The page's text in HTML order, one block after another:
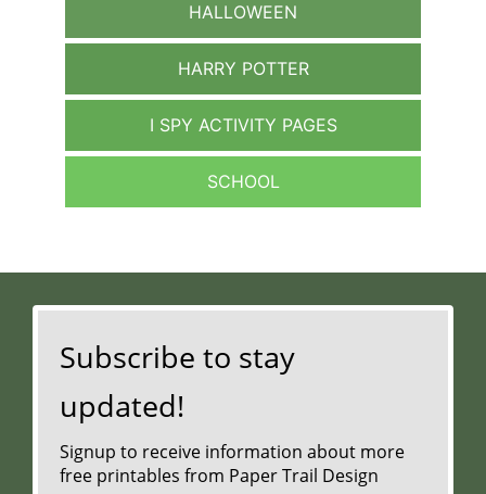
HALLOWEEN
HARRY POTTER
I SPY ACTIVITY PAGES
SCHOOL
Subscribe to stay
updated!
Signup to receive information about more
free printables from Paper Trail Design